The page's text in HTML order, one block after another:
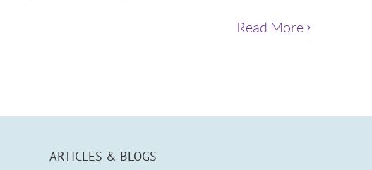
Read More
ARTICLES & BLOGS